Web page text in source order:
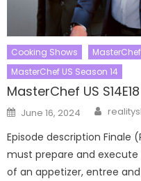
Cooking Shows MasterChef
MasterChef US Season 14
MasterChef US
Posted
on
June 16, 2024 Author
Episode description Finale
must prepare and
of an appetizer, entree